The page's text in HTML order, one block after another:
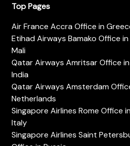
Top Pages
Air France Accra Office in
Etihad Airways Bamako Office in
Mali
Qatar Airways Amritsar Office in
India
Qatar Airways Amsterdam
Netherlands
Singapore Airlines Rome Office
Italy
Singapore Airlines Saint